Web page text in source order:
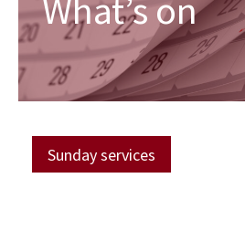
What’s on
Sunday services